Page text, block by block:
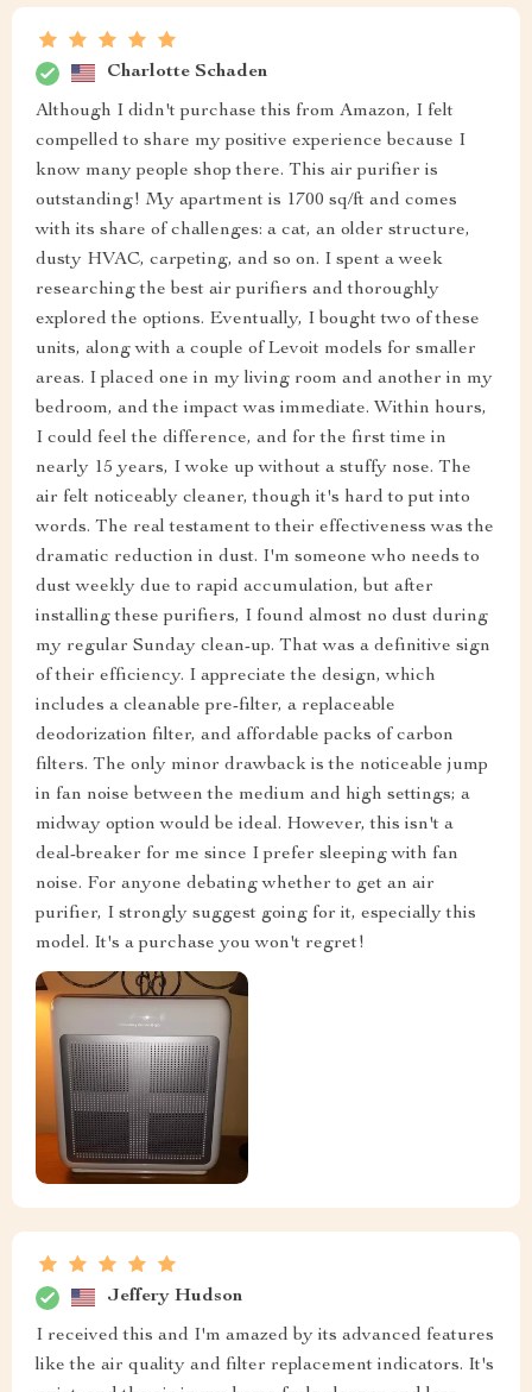
Charlotte Schaden
Although I didn't purchase this from Amazon, I felt
compelled to share my positive experience because I
know many people shop there. This air purifier is
outstanding! My apartment is 1700 sq/ft and comes
with its share of challenges: a cat, an older structure,
dusty HVAC, carpeting, and so on. I spent a week
researching the best air purifiers and thoroughly
explored the options. Eventually, I bought two of these
units, along with a couple of Levoit models for smaller
areas. I placed one in my living room and another in my
bedroom, and the impact was immediate. Within hours,
I could feel the difference, and for the first time in
nearly 15 years, I woke up without a stuffy nose. The
air felt noticeably cleaner, though it's hard to put into
words. The real testament to their effectiveness was the
dramatic reduction in dust. I'm someone who needs to
dust weekly due to rapid accumulation, but after
installing these purifiers, I found almost no dust during
my regular Sunday clean-up. That was a definitive sign
of their efficiency. I appreciate the design, which
includes a cleanable pre-filter, a replaceable
deodorization filter, and affordable packs of carbon
filters. The only minor drawback is the noticeable jump
in fan noise between the medium and high settings; a
midway option would be ideal. However, this isn't a
deal-breaker for me since I prefer sleeping with fan
noise. For anyone debating whether to get an air
purifier, I strongly suggest going for it, especially this
model. It's a purchase you won't regret!
Jeffery Hudson
I received this and I'm amazed by its advanced features
like the air quality and filter replacement indicators. It's